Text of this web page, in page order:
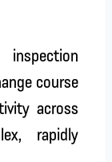
course
across
rapidly